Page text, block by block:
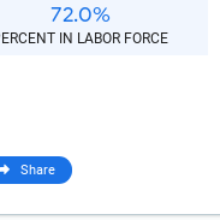
72.0%
IN LABOR FORCE
Share